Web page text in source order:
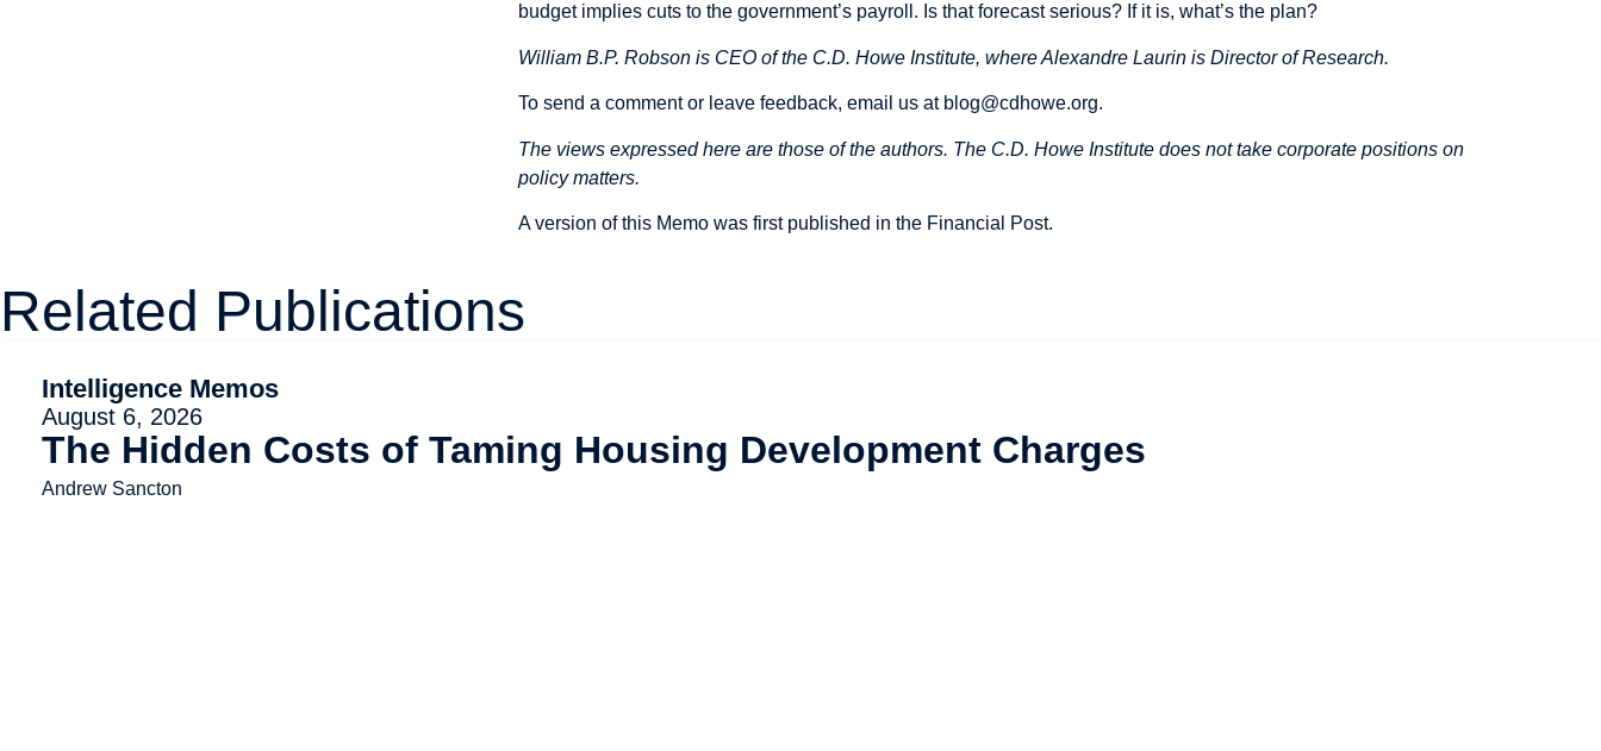
budget implies cuts to the government’s payroll. Is that forecast serious? If it is, what’s the plan?
William B.P. Robson is CEO of the C.D. Howe Institute, where Alexandre Laurin is Director of Research.
To send a comment or leave feedback, email us at blog@cdhowe.org.
The views expressed here are those of the authors. The C.D. Howe Institute does not take corporate positions on
policy matters.
A version of this Memo was first published in the Financial Post.
Related Publications
Intelligence Memos
August 6, 2026
The Hidden Costs of Taming Housing Development Charges
Andrew Sancton